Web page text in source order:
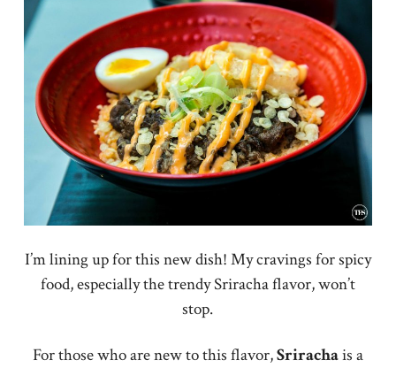
I’m lining up for this new dish! My cravings for spicy
food, especially the trendy Sriracha flavor, won’t
stop.
For those who are new to this flavor,Srirachais a